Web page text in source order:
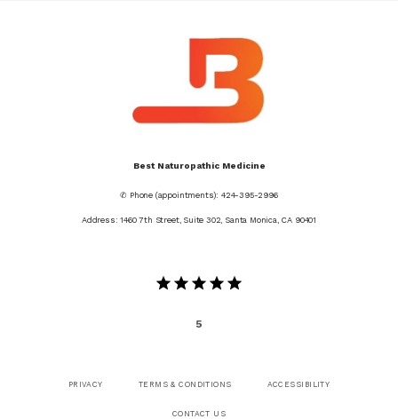
Best Naturopathic Medicine
✆ Phone (appointments): 424-395-2996
Address: 1460 7th Street, Suite 302, Santa Monica, CA 90401
5
PRIVACY TERMS & CONDITIONS ACCESSIBILITY
CONTACT US